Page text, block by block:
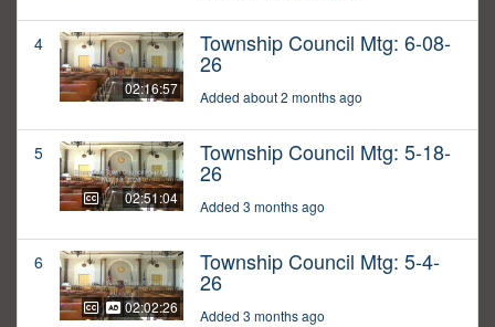
4
02:16:57
Township Council Mtg: 6-08-
26
Added about 2 months ago
5
02:51:04
Township Council Mtg: 5-18-
26
Added 3 months ago
6
02:02:26
Township Council Mtg: 5-4-
26
Added 3 months ago